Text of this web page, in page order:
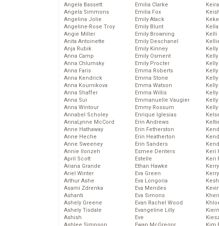
Angela Bassett
Angela Simmons
Angelina Jolie
Angeline-Rose Troy
Angie Miller
Anita Antoinette
Anja Rubik
Anna Camp
Anna Chlumsky
Anna Faris
Anna Kendrick
Anna Kournikova
Anna Shaffer
Anna Sui
Anna Wintour
Annabel Scholey
AnnaLynne McCord
Anne Hathaway
Anne Heche
Anne Sweeney
Annie Ilonzeh
April Scott
Ariana Grande
Ariel Winter
Arthur Ashe
Asami Zdrenka
Ashanti
Ashely Greene
Ashely Tisdale
Ashish
Emilia Clarke
Emilia Fox
Emily Atack
Emily Blunt
Emily Browning
Emily Deschanel
Emily Kinney
Emily Osment
Emily Procter
Emma Roberts
Emma Stone
Emma Watson
Emma Willis
Emmanuelle Vaugier
Emmy Rossum
Enrique Iglesias
Erin Andrews
Erin Fetherston
Erin Heatherton
Erin Sanders
Esmee Denters
Estelle
Ethan Hawke
Eva Green
Eva Longoria
Eva Mendes
Eva Simons
Evan Rachel Wood
Evangeline Lilly
Eve
Kelli
Keri
Keri